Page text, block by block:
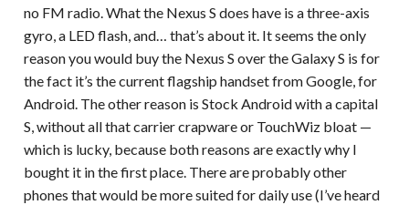
no FM radio. What the Nexus S does have is a three-axis
gyro, a LED flash, and… that’s about it. It seems the only
reason you would buy the Nexus S over the Galaxy S is for
the fact it’s the current flagship handset from Google, for
Android. The other reason is Stock Android with a capital
S, without all that carrier crapware or TouchWiz bloat —
which is lucky, because both reasons are exactly why I
bought it in the first place. There are probably other
phones that would be more suited for daily use (I’ve heard